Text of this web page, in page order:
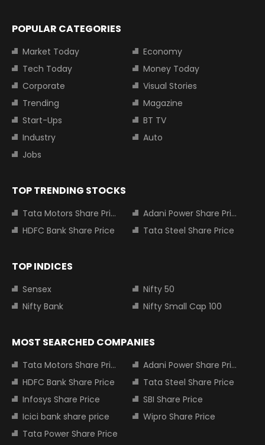
POPULAR CATEGORIES
Market Today
Economy
Tech Today
Money Today
Corporate
Visual Stories
Trending
Magazine
Start-Ups
BT TV
Industry
Auto
Jobs
TOP TRENDING STOCKS
Tata Motors Share Price
Adani Power Share Price
HDFC Bank Share Price
Tata Steel Share Price
TOP INDICES
Sensex
Nifty 50
Nifty Bank
Nifty Small Cap 100
MOST SEARCHED COMPANIES
Tata Motors Share Price
Adani Power Share Price
HDFC Bank Share Price
Tata Steel Share Price
Infosys Share Price
SBI Share Price
Icici bank share price
Wipro Share Price
Tata Power Share Price